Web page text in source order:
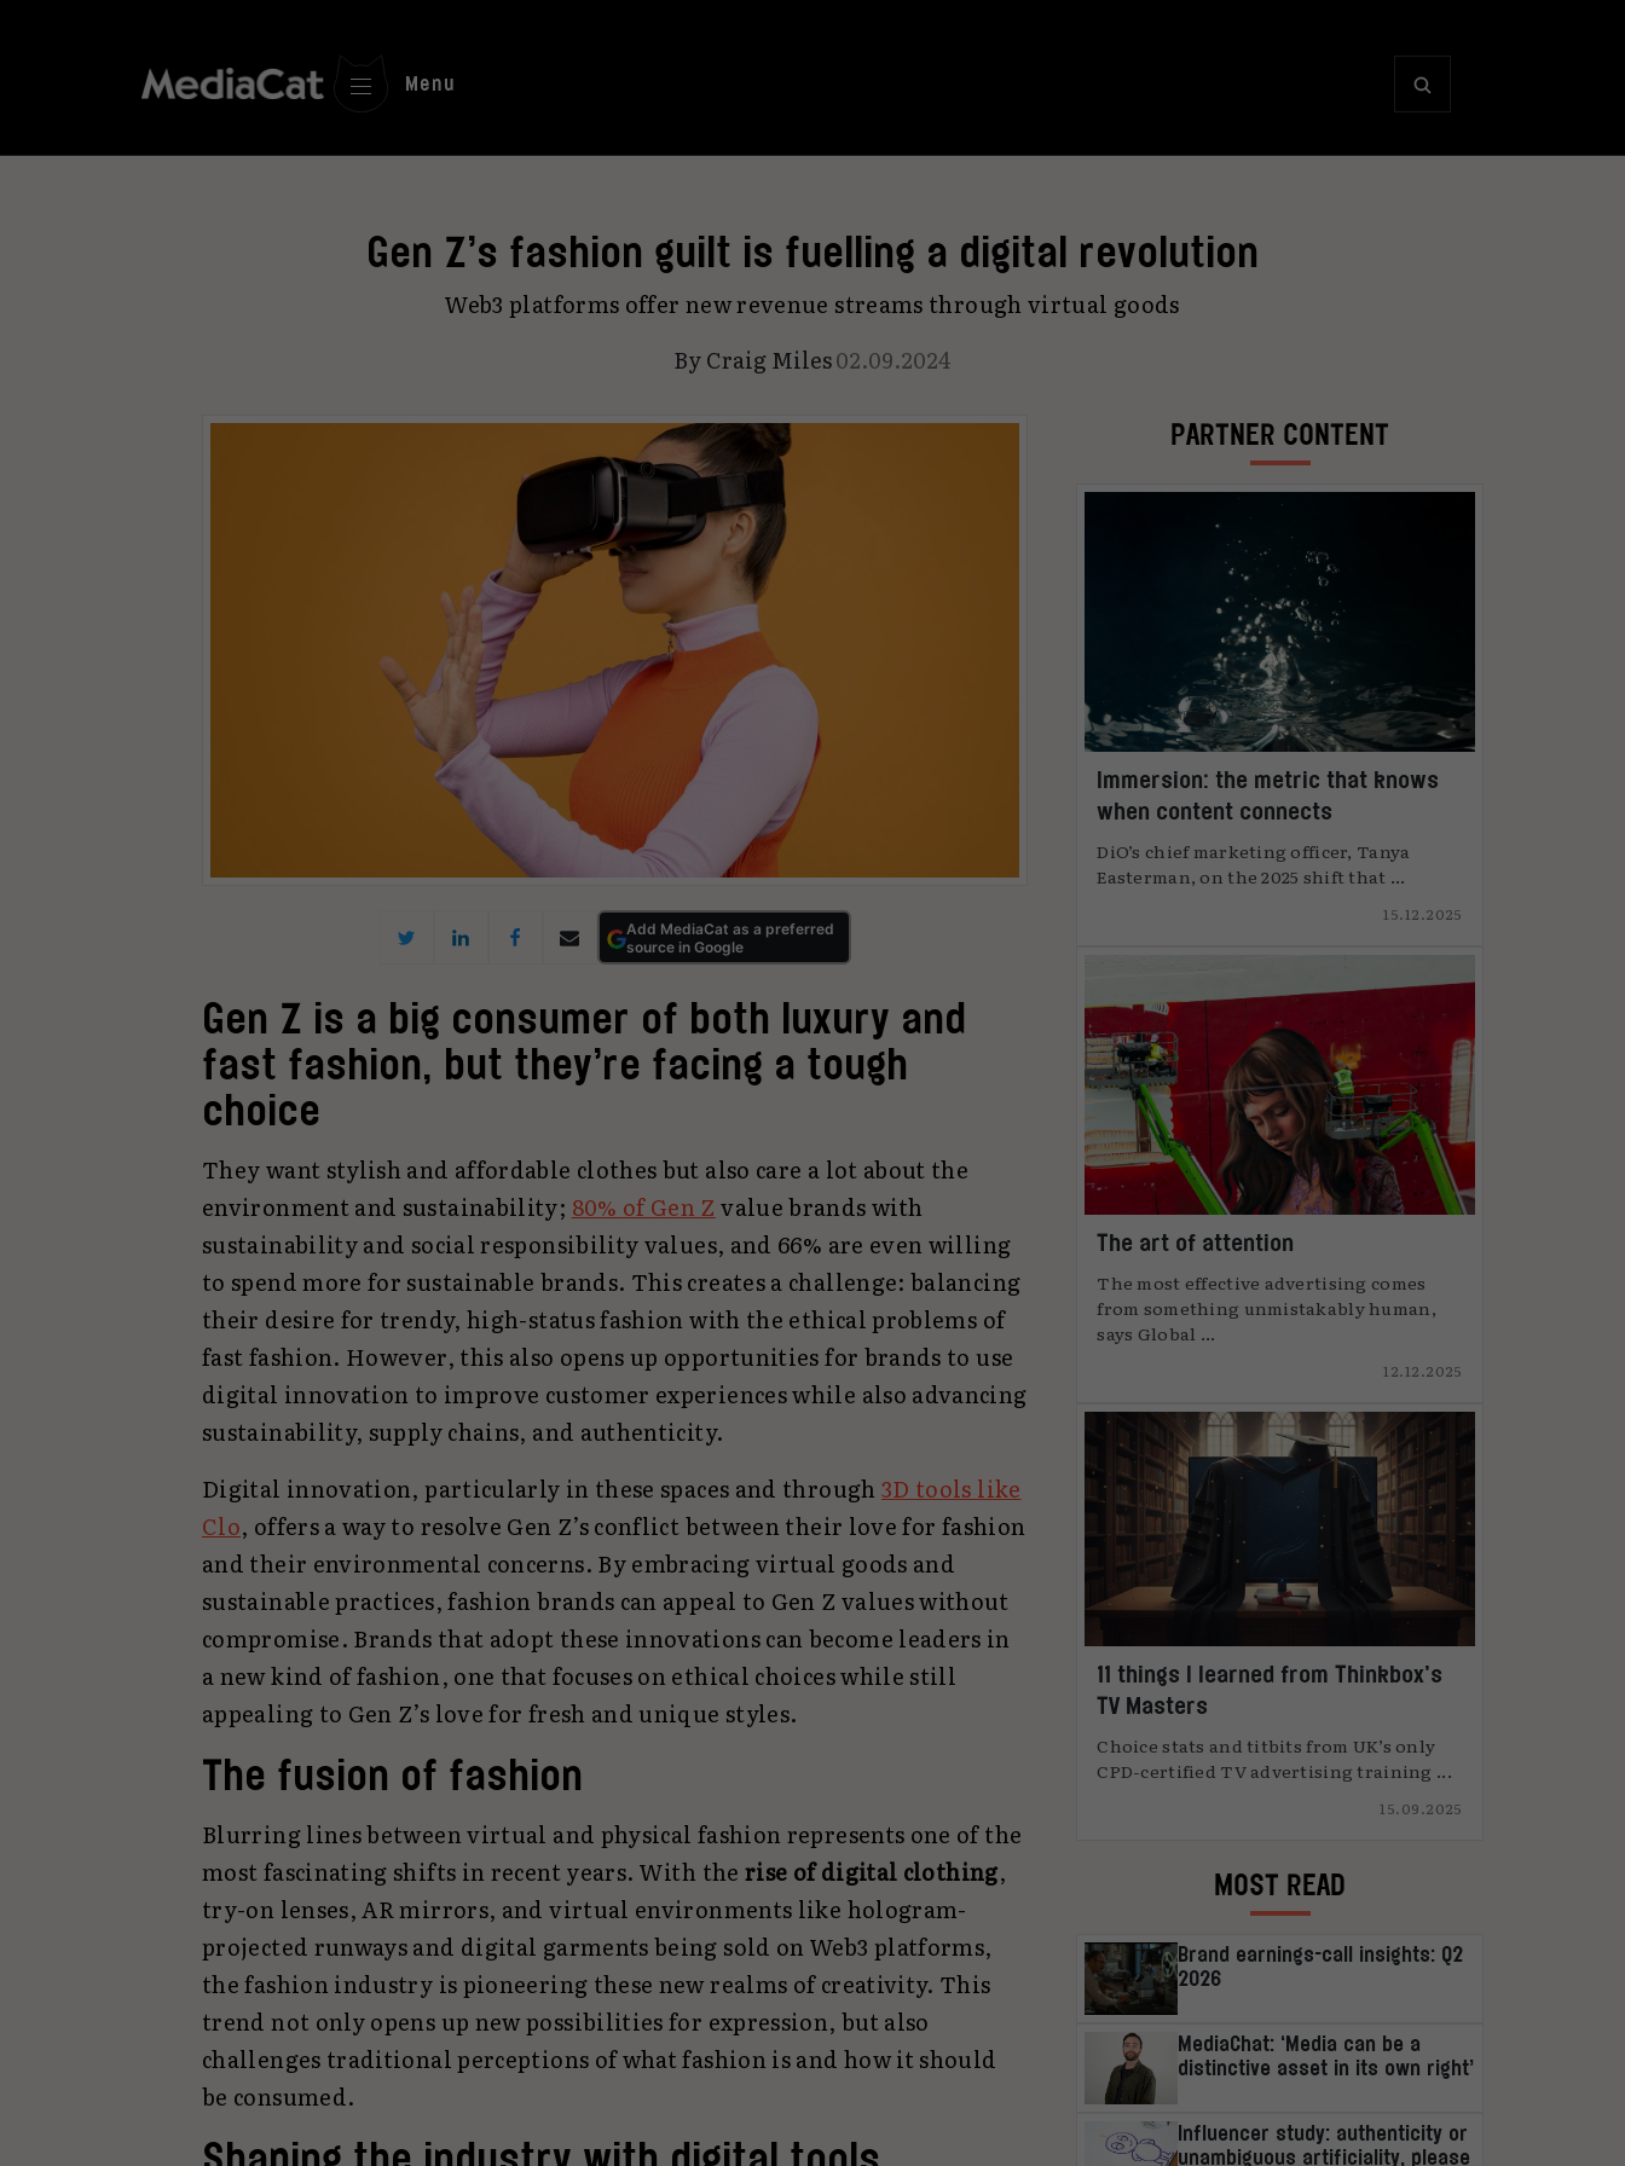
Menu
Gen Z’s fashion guilt is fuelling a digital revolution
Web3 platforms offer new revenue streams through virtual goods
ByCraig Miles02.09.2024
Add MediaCat as a preferred
source in Google
Gen Z is a big consumer of both luxury and
fast fashion, but they’re facing a tough
choice
They want stylish and affordable clothes but also care a lot about the
environment and sustainability; 80% of Gen Z value brands with
sustainability and social responsibility values, and 66% are even willing
to spend more for sustainable brands. This creates a challenge: balancing
their desire for trendy, high-status fashion with the ethical problems of
fast fashion. However, this also opens up opportunities for brands to use
digital innovation to improve customer experiences while also advancing
sustainability, supply chains, and authenticity.
Digital innovation, particularly in these spaces and through 3D tools like
Clo, offers a way to resolve Gen Z’s conflict between their love for fashion
and their environmental concerns. By embracing virtual goods and
sustainable practices, fashion brands can appeal to Gen Z values without
compromise. Brands that adopt these innovations can become leaders in
a new kind of fashion, one that focuses on ethical choices while still
appealing to Gen Z’s love for fresh and unique styles.
The fusion of fashion
Blurring lines between virtual and physical fashion represents one of the
most fascinating shifts in recent years. With the rise of digital clothing,
try-on lenses, AR mirrors, and virtual environments like hologram-
projected runways and digital garments being sold on Web3 platforms,
the fashion industry is pioneering these new realms of creativity. This
trend not only opens up new possibilities for expression, but also
challenges traditional perceptions of what fashion is and how it should
be consumed.
PARTNER CONTENT
Immersion: the metric that knows
when content connects
DiO’s chief marketing officer, Tanya
Easterman, on the 2025 shift that ...
15.12.2025
The art of attention
The most effective advertising comes
from something unmistakably human,
says Global ...
12.12.2025
11 things I learned from Thinkbox’s
TV Masters
Choice stats and titbits from UK’s only
CPD-certified TV advertising training ...
15.09.2025
MOST READ
Brand earnings-call insights: Q2
2026
MediaChat: ‘Media can be a
distinctive asset in its own right’
Influencer study: authenticity or
unambiguous artificiality, please